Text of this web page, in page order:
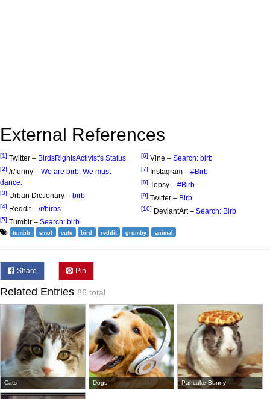
External References
[1] Twitter – BirdsRightsActivist's Status
[2] /r/funny – We are birb. We must
dance.
[3] Urban Dictionary – birb
[4] Reddit – /r/birbs
[5] Tumblr – Search: birb
[6] Vine – Search: birb
[7] Instagram – #Birb
[8] Topsy – #Birb
[9] Twitter – Birb
[10] DeviantArt – Search: Birb
tumblr smol cute bird reddit grumby animal
Share Pin
Related Entries 86 total
Cats Dogs Pancake Bunny